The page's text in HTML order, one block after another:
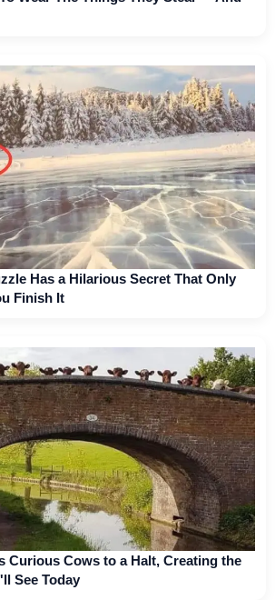
Has a Hilarious Secret That Only
Finish It
Curious Cows to a Halt, Creating the
See Today